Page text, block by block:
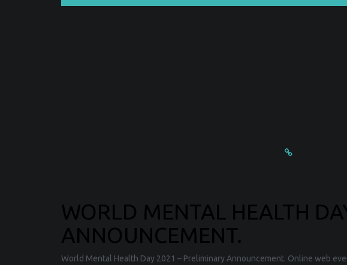
WORLD MENTAL HEALTH
ANNOUNCEMENT.
World Mental Health Day 2021 – Preliminary Announcement. Online web